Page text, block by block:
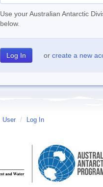
Use your Australian Antarctic
below.
or create a new
User / Log In